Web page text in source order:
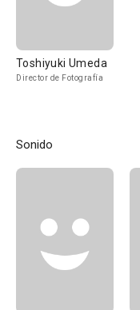
Toshiyuki Umeda
Director de Fotografía
Sonido